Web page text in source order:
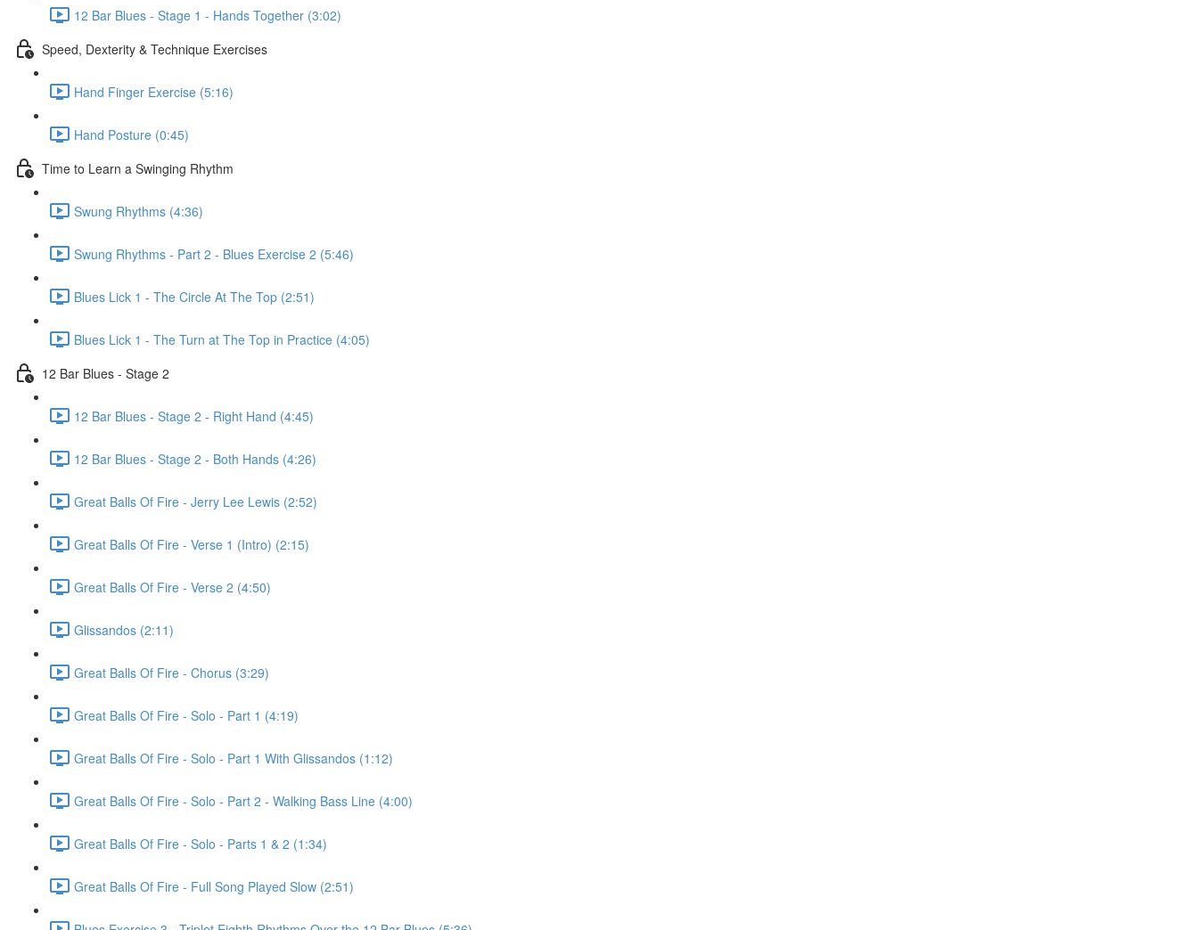
12 Bar Blues - Stage 1 - Hands Together (3:02)
Speed, Dexterity & Technique Exercises
Hand Finger Exercise (5:16)
Hand Posture (0:45)
Time to Learn a Swinging Rhythm
Swung Rhythms (4:36)
Swung Rhythms - Part 2 - Blues Exercise 2 (5:46)
Blues Lick 1 - The Circle At The Top (2:51)
Blues Lick 1 - The Turn at The Top in Practice (4:05)
12 Bar Blues - Stage 2
12 Bar Blues - Stage 2 - Right Hand (4:45)
12 Bar Blues - Stage 2 - Both Hands (4:26)
Great Balls Of Fire - Jerry Lee Lewis (2:52)
Great Balls Of Fire - Verse 1 (Intro) (2:15)
Great Balls Of Fire - Verse 2 (4:50)
Glissandos (2:11)
Great Balls Of Fire - Chorus (3:29)
Great Balls Of Fire - Solo - Part 1 (4:19)
Great Balls Of Fire - Solo - Part 1 With Glissandos (1:12)
Great Balls Of Fire - Solo - Part 2 - Walking Bass Line (4:00)
Great Balls Of Fire - Solo - Parts 1 & 2 (1:34)
Great Balls Of Fire - Full Song Played Slow (2:51)